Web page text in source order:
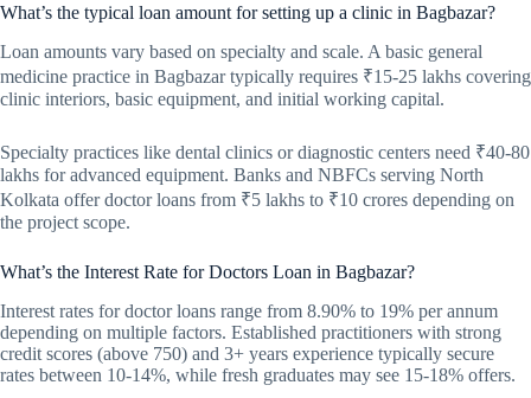
What’s the typical loan amount for setting up a clinic in Bagbazar?
Loan amounts vary based on specialty and scale. A basic general
medicine practice in Bagbazar typically requires ₹15-25 lakhs covering
clinic interiors, basic equipment, and initial working capital.
Specialty practices like dental clinics or diagnostic centers need ₹40-80
lakhs for advanced equipment. Banks and NBFCs serving North
Kolkata offer doctor loans from ₹5 lakhs to ₹10 crores depending on
the project scope.
What’s the Interest Rate for Doctors Loan in Bagbazar?
Interest rates for doctor loans range from 8.90% to 19% per annum
depending on multiple factors. Established practitioners with strong
credit scores (above 750) and 3+ years experience typically secure
rates between 10-14%, while fresh graduates may see 15-18% offers.